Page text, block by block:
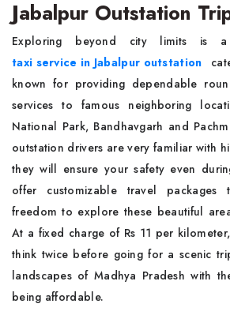
Jabalpur Outstation
Exploring beyond city limits is
taxi service in Jabalpur outstation
known for providing dependable
services to famous neighboring
National Park, Bandhavgarh and
outstation drivers are very familiar with
they will ensure your safety even
offer customizable travel
freedom to explore these beautiful
At a fixed charge of Rs 11 per
think twice before going for a scenic
landscapes of Madhya Pradesh with
being affordable.